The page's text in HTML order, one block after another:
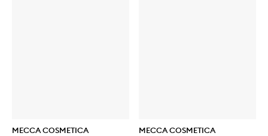
MECCA COSMETICA MECCA COSMETICA